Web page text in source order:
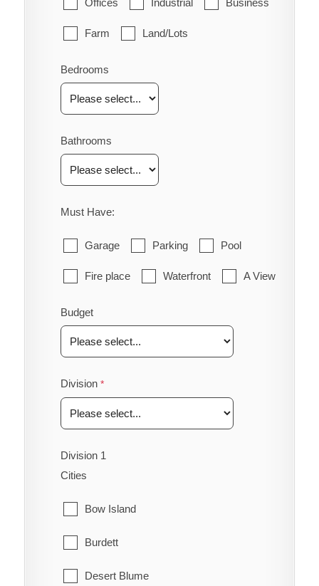
Farm Land/Lots
Bedrooms
Bathrooms
Must Have:
Garage Parking Pool
Fire place Waterfront A View
Budget
Division
Division 1
Cities
Bow Island
Burdett
Desert Blume